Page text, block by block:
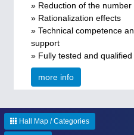
» Reduction of the number
» Rationalization effects
» Technical competence
support
» Fully tested and
more info
Hall Map / Categories